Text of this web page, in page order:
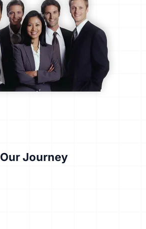
Our Journey